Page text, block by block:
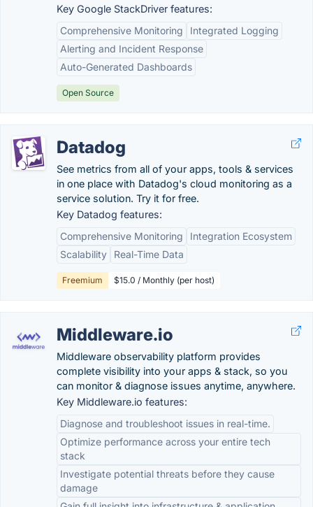
Key Google StackDriver features:
Comprehensive Monitoring
Integrated Logging
Alerting and Incident Response
Auto-Generated Dashboards
Open Source
Datadog
See metrics from all of your apps, tools & services
in one place with Datadog's cloud monitoring as a
service solution. Try it for free.
Key Datadog features:
Comprehensive Monitoring
Integration Ecosystem
Scalability
Real-Time Data
Freemium $15.0 / Monthly (per host)
Middleware.io
Middleware observability platform provides
complete visibility into your apps & stack, so you
can monitor & diagnose issues anytime, anywhere.
Key Middleware.io features:
Diagnose and troubleshoot issues in real-time.
Optimize performance across your entire tech
stack
Investigate potential threats before they cause
damage